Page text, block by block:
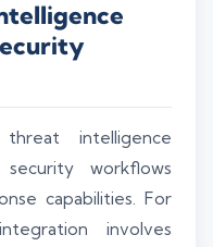
intelligence
workflows
capabilities. For
involves